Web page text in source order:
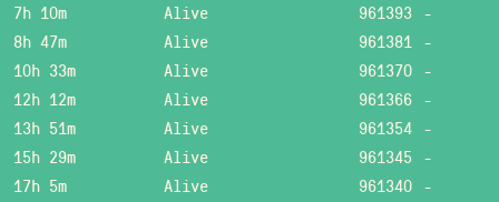
7h 10m
Alive 961393 -
8h 47m
Alive 961381 -
10h 33m
Alive 961370 -
12h 12m
Alive 961366 -
13h 51m
Alive 961354 -
15h 29m
Alive 961345 -
17h 5m
Alive 961340 -